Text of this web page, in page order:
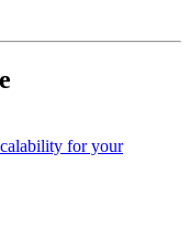
for your